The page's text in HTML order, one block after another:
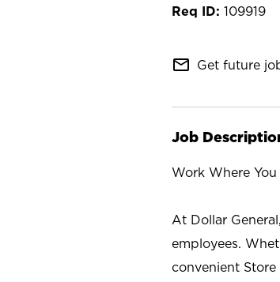
109919
mail_outline Get future
Job
Work Where
At Dollar
employees.
convenient